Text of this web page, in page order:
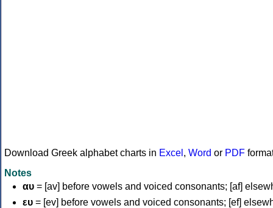
Download Greek alphabet charts in Excel , Word or PDF
Notes
αυ = [av] before vowels and voiced consonants; [af]
ευ = [ev] before vowels and voiced consonants; [ef]